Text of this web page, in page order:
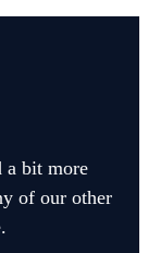
a bit more
of our other